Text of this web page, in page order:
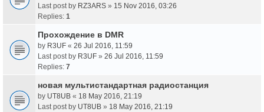
Last post by RZ3ARS » 15 Nov 2016, 03:26
Replies: 1
Прохождение в DMR
by R3UF « 26 Jul 2016, 11:59
Last post by R3UF » 26 Jul 2016, 11:59
Replies: 7
новая мультистандартная радиостанция
by UT8UB « 18 May 2016, 21:19
Last post by UT8UB » 18 May 2016, 21:19